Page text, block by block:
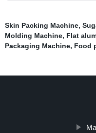
Skin Packing Machine,
Molding Machine, Flat
Packaging Machine, Food